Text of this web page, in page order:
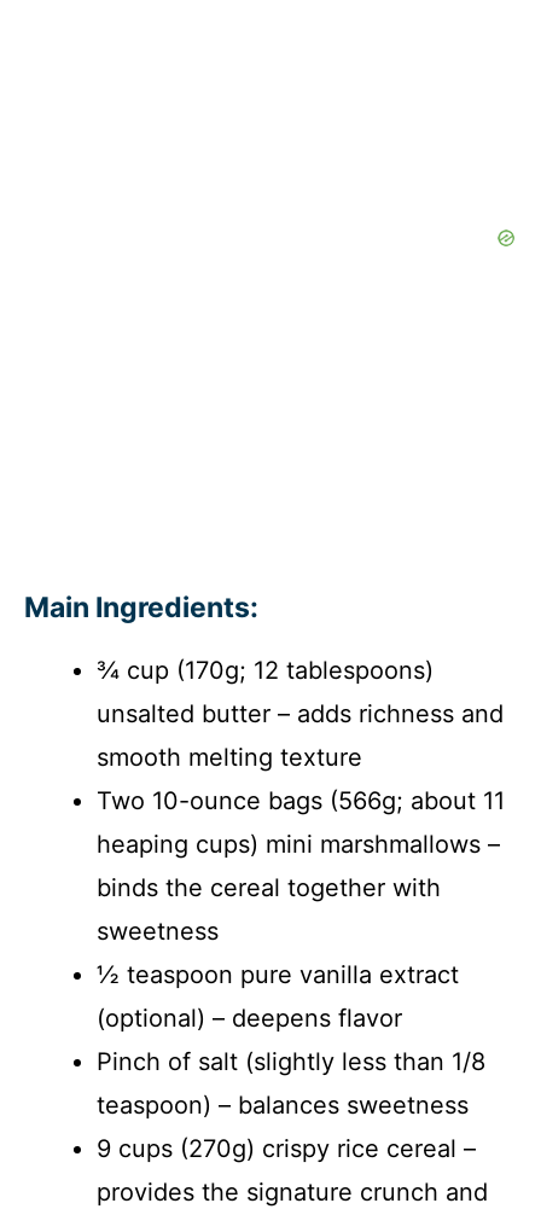
Main Ingredients:
¾ cup (170g; 12 tablespoons)
unsalted butter – adds richness and
smooth melting texture
Two 10-ounce bags (566g; about 11
heaping cups) mini marshmallows –
binds the cereal together with
sweetness
½ teaspoon pure vanilla extract
(optional) – deepens flavor
Pinch of salt (slightly less than 1/8
teaspoon) – balances sweetness
9 cups (270g) crispy rice cereal –
provides the signature crunch and